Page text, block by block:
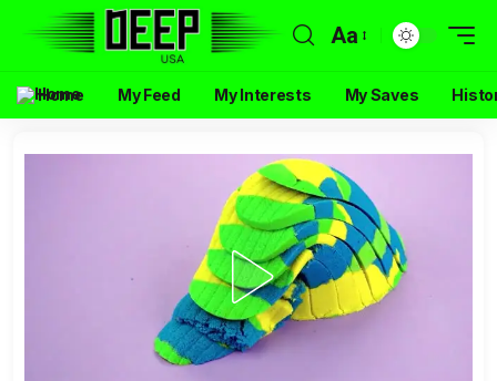
Aa
Home My Feed My Interests My Saves